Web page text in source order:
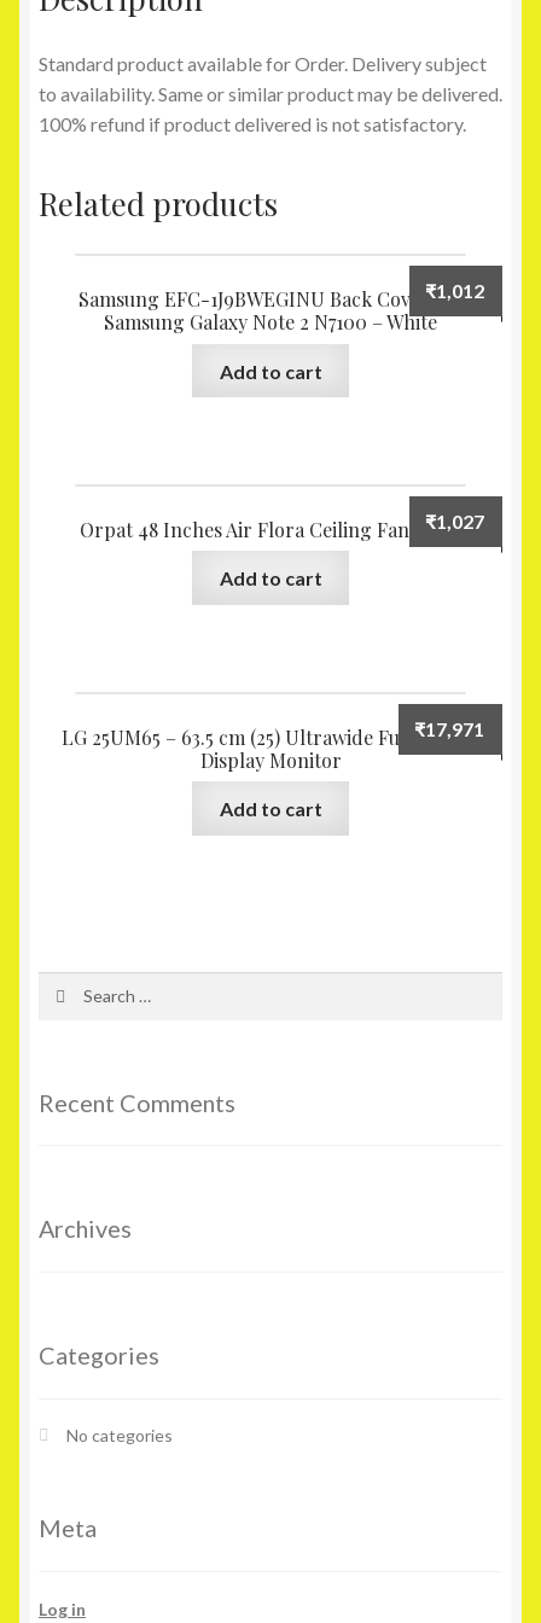
Standard product available for Order. Delivery subject
to availability. Same or similar product may be delivered.
100% refund if product delivered is not satisfactory.
Related products
Samsung EFC-1J9BWEGINU Back Cover for
Samsung Galaxy Note 2 N7100 – White
₹1,012
Add to cart
Orpat 48 Inches Air Flora Ceiling Fan Ivory
₹1,027
Add to cart
LG 25UM65 – 63.5 cm (25) Ultrawide Full HD IPS
Display Monitor
₹17,971
Add to cart
Recent Comments
Archives
Categories
No categories
Meta
Log in